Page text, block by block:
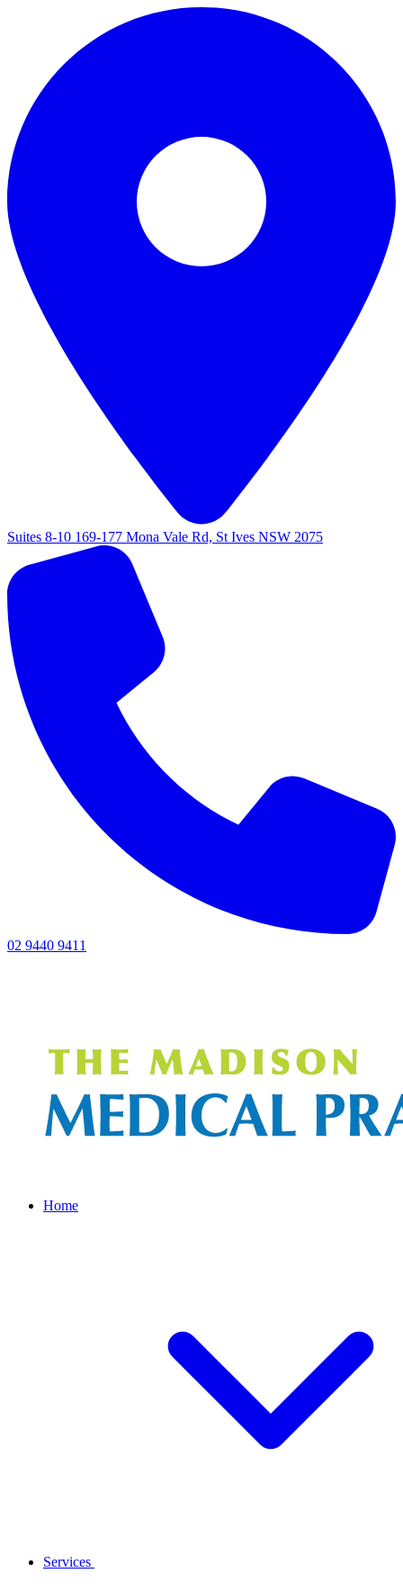
Suites 8-10 169-177 Mona Vale Rd, St Ives NSW 2075
02 9440 9411
Home
Services